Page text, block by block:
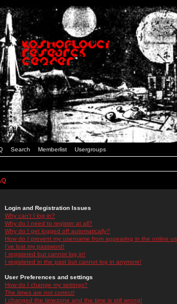
Search Memberlist Usergroups
Login and Registration Issues
Why can't I log in?
Why do I need to register at all?
Why do I get logged off automatically?
How do I prevent my username from appearing in the online
I've lost my password!
I registered but cannot log in!
I registered in the past but cannot log in anymore!
User Preferences and settings
How do I change my settings?
The times are not correct!
I changed the timezone and the time is still wrong!